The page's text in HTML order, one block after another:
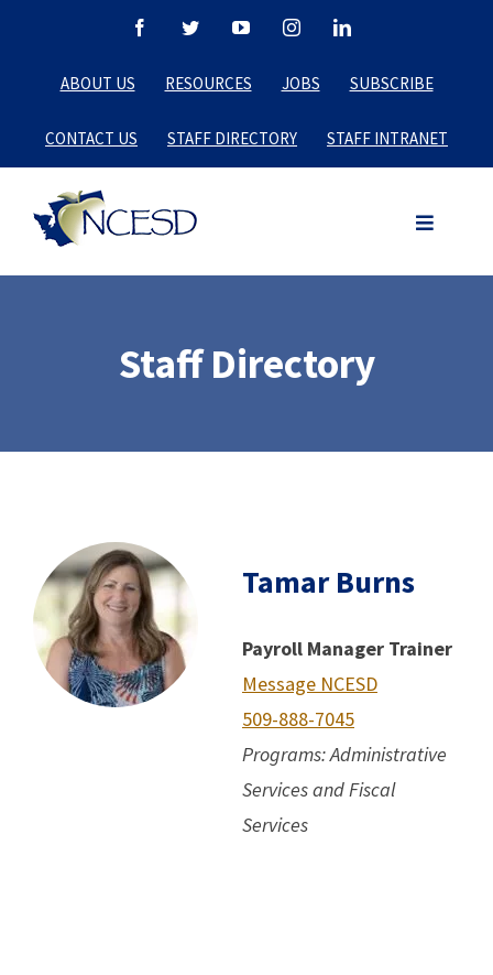
content
FacebookTwitterYouTubeInstagramLinkedIn
ABOUT US RESOURCES JOBS SUBSCRIBE
CONTACT US STAFF DIRECTORY STAFF INTRANET
Staff Directory
Tamar Burns
Payroll Manager Trainer
Message NCESD
509-888-7045
Programs: Administrative
Services and Fiscal
Services